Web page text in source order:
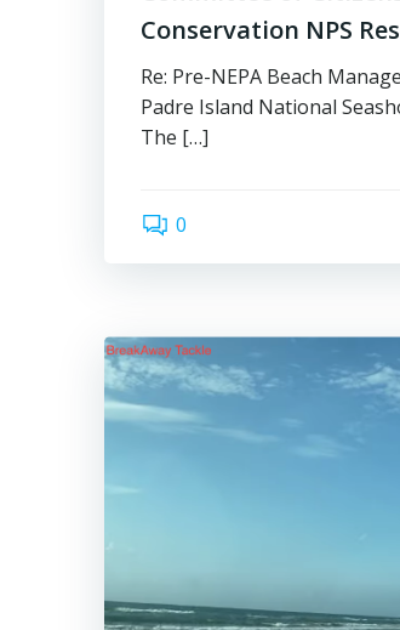
Conservation NPS
Re: Pre-NEPA Beach
Padre Island National
The […]
0